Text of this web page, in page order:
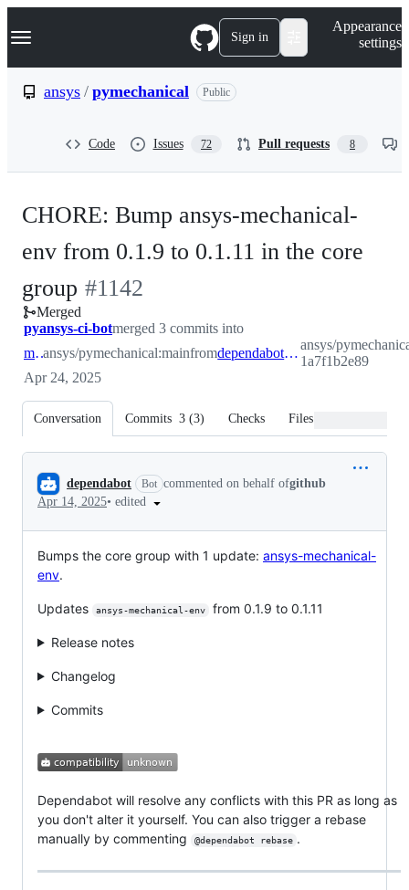
k
p
Navigation Menu Sign in
Appearance
settings
ansys / pymechanical Public
Code Issues 72 Pull requests 8
CHORE: Bump ansys-mechanical-
env from 0.1.9 to 0.1.11 in the core
group -
#1142
#1142
Merged
pyansys-ci-botmerged 3 commits into
mainansys/pymechanical:mainfrom dependabot/pip/core-1a7f1b2e89
ansys/
1a7f1b2e89
Apr 24, 2025
Conversation Commits 3 (3) Checks Files changed
Conversation
dependabot Bot commented on behalf ofgithub
Apr 14, 2025• edited
Bumps the core group with 1 update: ansys-mechanical-
env.
Updates ansys-mechanical-env from 0.1.9 to 0.1.11
Release notes
Changelog
Commits
Dependabot will resolve any conflicts with this PR as long as
you don't alter it yourself. You can also trigger a rebase
manually by commenting
@dependabot rebase .